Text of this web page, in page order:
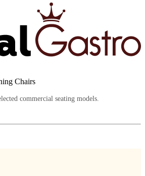
Chairs
commercial seating models.